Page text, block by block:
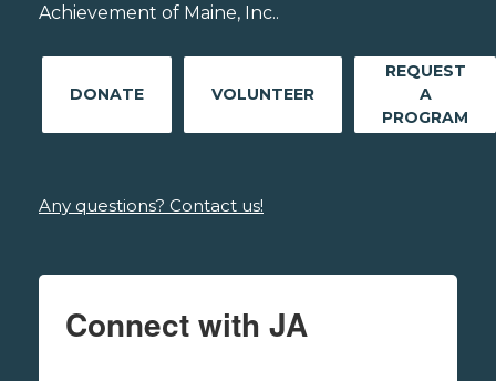
Achievement of Maine, Inc..
DONATE VOLUNTEER
REQUEST
A
PROGRAM
Any questions? Contact us!
Connect with JA